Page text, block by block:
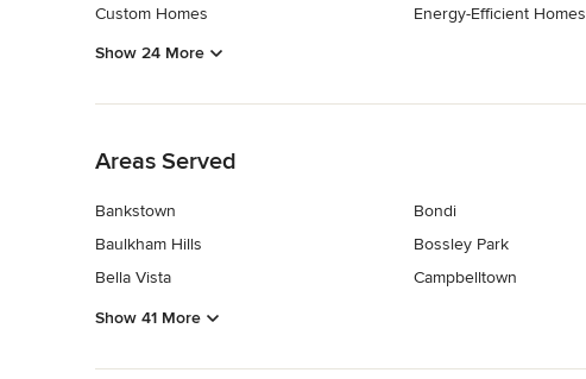
Custom Homes
Energy-Efficient Homes
Show 24 More
Areas Served
Bankstown
Baulkham Hills
Bella Vista
Bondi
Bossley Park
Campbelltown
Show 41 More